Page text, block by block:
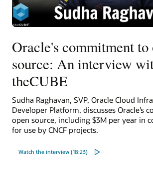
Oracle's commitment to
source: An interview
theCUBE
Sudha Raghavan, SVP, Oracle Cloud
Developer Platform, discusses Oracle’s
open source, including $3M per year in
for use by CNCF projects.
Watch the interview (18:23)